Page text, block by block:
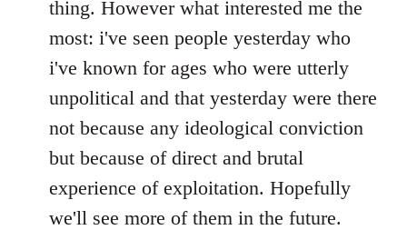
thing. However what interested me the
most: i've seen people yesterday who
i've known for ages who were utterly
unpolitical and that yesterday were there
not because any ideological conviction
but because of direct and brutal
experience of exploitation. Hopefully
we'll see more of them in the future.